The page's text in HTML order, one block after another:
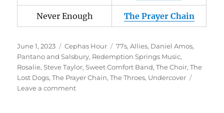
Never Enough The Prayer Chain
Posted
on
June 1, 2023 Categories
Cephas Hour Tags
77s,Allies, Daniel Amos,
Pantano and Salsbury, Redemption Springs Music,
Rosalie,Steve Taylor,Sweet Comfort Band,The Choir,The
Lost Dogs,The Prayer Chain,The Throes, Undercover
Leave a commenton